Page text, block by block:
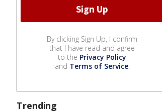
By clicking Sign Up, I confirm
that I have read and agree
to the Privacy Policy
and Terms of Service.
Trending